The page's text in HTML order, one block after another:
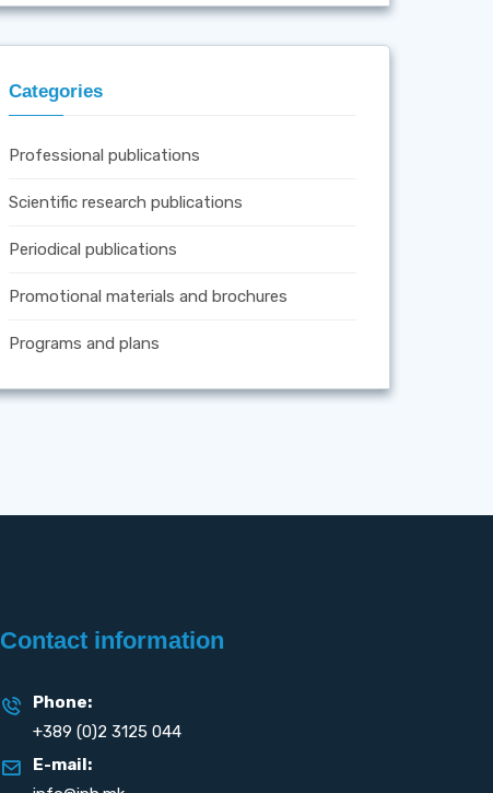
Categories
Professional publications
Scientific research publications
Periodical publications
Promotional materials and brochures
Programs and plans
Contact information
Phone:
+389 (0)2 3125 044
E-mail: